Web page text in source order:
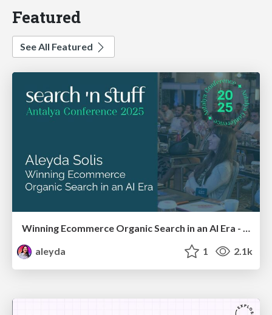
Featured
See All Featured
aleyda
1 2.1k